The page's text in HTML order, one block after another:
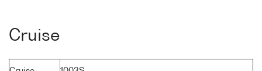
Cruise